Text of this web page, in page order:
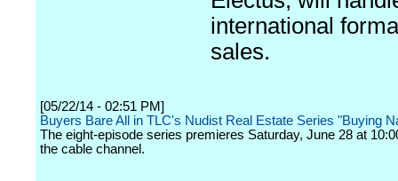
international
sales.
[05/22/14 - 02:51 PM]
Buyers Bare All in TLC's Nudist Real Estate Series "Buying
The eight-episode series premieres Saturday, June 28 at
the cable channel.